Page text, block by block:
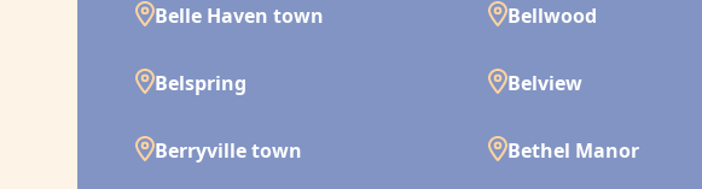
Belle Haven town Bellwood
Belspring Belview
Berryville town Bethel Manor